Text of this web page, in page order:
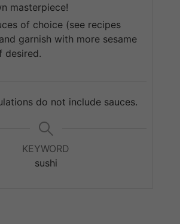
masterpiece!
of choice (see recipes
garnish with more sesame
desired.
do not include sauces.
KEYWORD
sushi